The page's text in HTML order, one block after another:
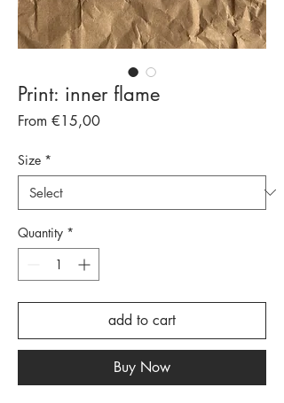
Print: inner flame
From €15,00Sale
Size *
Quantity *
add to cart
Buy Now